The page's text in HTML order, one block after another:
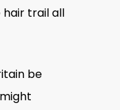
trail all
be